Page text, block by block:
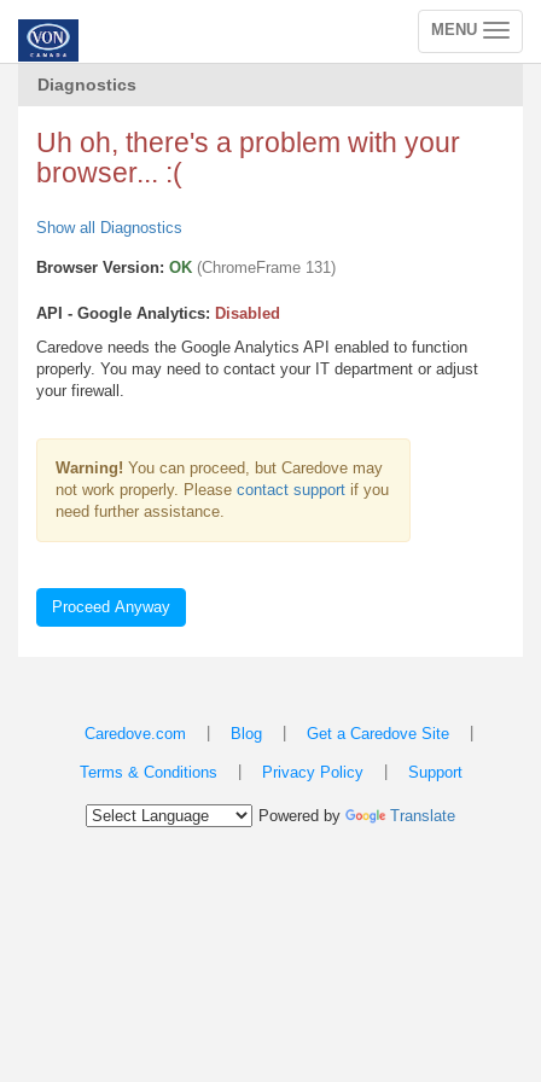
Toggle
navigation
MENU
Diagnostics
Uh oh, there's a problem with your
browser... :(
Show all Diagnostics
Browser Version: OK (ChromeFrame 131)
API - Google Analytics: Disabled
Caredove needs the Google Analytics API enabled to function
properly. You may need to contact your IT department or adjust
your firewall.
Warning! You can proceed, but Caredove may
not work properly. Please contact support if you
need further assistance.
Proceed Anyway
Caredove.com Blog Get a Caredove Site
Terms & Conditions Privacy Policy Support
Powered by Translate